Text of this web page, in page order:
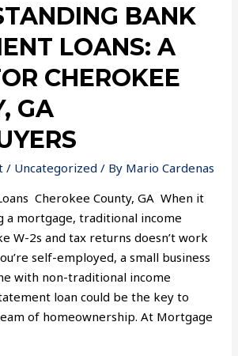
BANK
LOANS: A
CHEROKEE
GA
/ Uncategorized / By Mario Cardenas
Cherokee County, GA When it
a mortgage, traditional income
W-2s and tax returns doesn’t work
self-employed, a small business
with non-traditional income
loan could be the key to
of homeownership. At Mortgage